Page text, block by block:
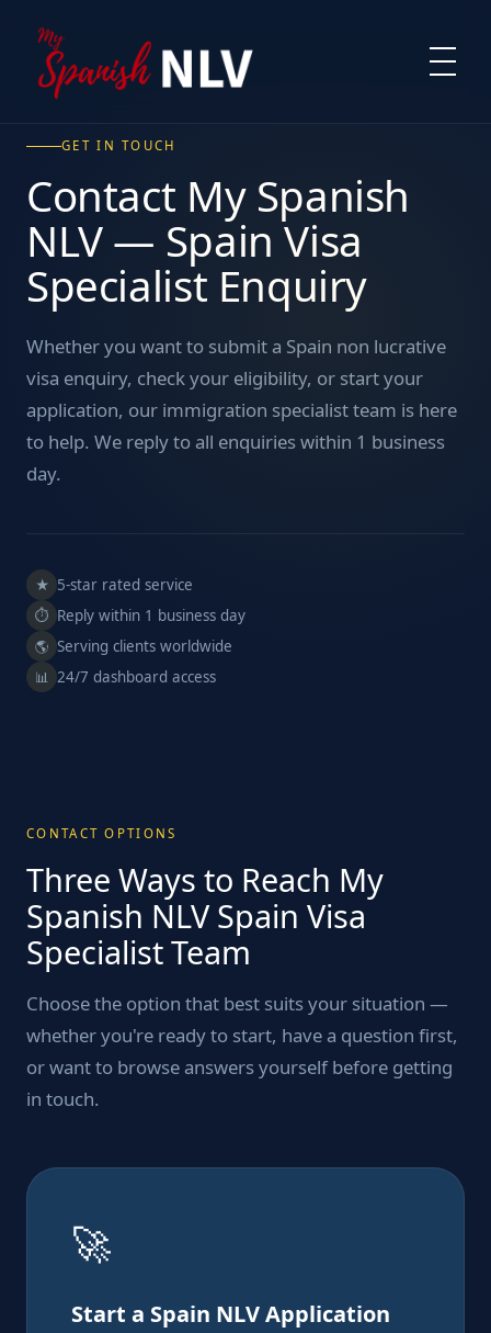
GET IN TOUCH
Contact My Spanish
NLV — Spain Visa
Specialist Enquiry
Whether you want to submit a Spain non lucrative
visa enquiry, check your eligibility, or start your
application, our immigration specialist team is here
to help. We reply to all enquiries within 1 business
day.
★ 5-star rated service
⏱ Reply within 1 business day
🌎 Serving clients worldwide
📊 24/7 dashboard access
CONTACT OPTIONS
Three Ways to Reach My
Spanish NLV Spain Visa
Specialist Team
Choose the option that best suits your situation —
whether you're ready to start, have a question first,
or want to browse answers yourself before getting
in touch.
🚀
Start a Spain NLV Application